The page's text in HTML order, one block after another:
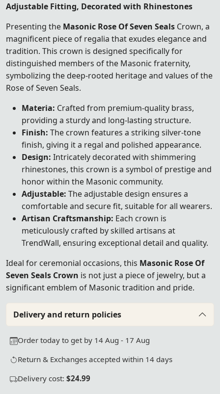
Adjustable Fitting, Decorated with Rhinestones
Presenting the Masonic Rose Of Seven Seals Crown, a
magnificent piece of regalia that exudes elegance and
tradition. This crown is designed specifically for
distinguished members of the Masonic fraternity,
symbolizing the deep-rooted heritage and values of the
Rose of Seven Seals.
Materia: Crafted from premium-quality brass,
providing a sturdy and long-lasting structure.
Finish: The crown features a striking silver-tone
finish, giving it a regal and polished appearance.
Design: Intricately decorated with shimmering
rhinestones, this crown is a symbol of prestige and
honor within the Masonic community.
Adjustable: The adjustable design ensures a
comfortable and secure fit, suitable for all wearers.
Artisan Craftsmanship: Each crown is
meticulously crafted by skilled artisans at
TrendWall, ensuring exceptional detail and quality.
Ideal for ceremonial occasions, this Masonic Rose Of
Seven Seals Crown is not just a piece of jewelry, but a
significant emblem of Masonic tradition and pride.
Delivery and return policies
Order today to get by 14 Aug - 17 Aug
Return & Exchanges accepted within 14 days
Delivery cost: $24.99